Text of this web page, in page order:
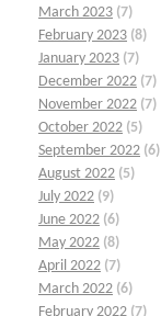
March 2023 (7)
February 2023 (8)
January 2023 (7)
December 2022 (7)
November 2022 (7)
October 2022 (5)
September 2022 (6)
August 2022 (5)
July 2022 (9)
June 2022 (6)
May 2022 (8)
April 2022 (7)
March 2022 (6)
February 2022 (7)